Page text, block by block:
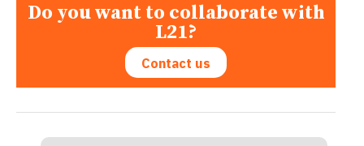
Do you want to collaborate with
L21?
Contact us